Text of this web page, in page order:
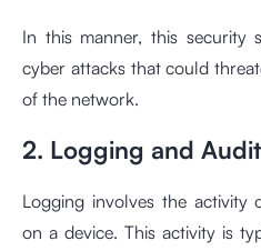
In this manner, this security
cyber attacks that could
of the network.
2. Logging and
Logging involves the
on a device. This activity is